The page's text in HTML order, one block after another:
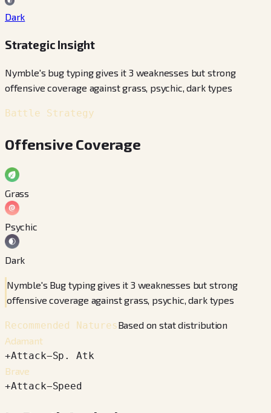
Dark
Strategic Insight
Nymble's bug typing gives it 3 weaknesses but strong
offensive coverage against grass, psychic, dark types
Battle Strategy
Offensive Coverage
Grass
Psychic
Dark
Nymble's Bug typing gives it 3 weaknesses but strong
offensive coverage against grass, psychic, dark types
Recommended NaturesBased on stat distribution
Adamant
+Attack−Sp. Atk
Brave
+Attack−Speed